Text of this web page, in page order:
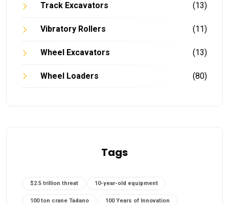
Track Excavators (13)
Vibratory Rollers (11)
Wheel Excavators (13)
Wheel Loaders (80)
Tags
$2.5 trillion threat 10-year-old equipment
100 ton crane Tadano 100 Years of Innovation